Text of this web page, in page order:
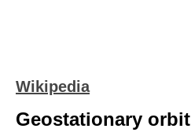
Wikipedia
Geostationary orbit